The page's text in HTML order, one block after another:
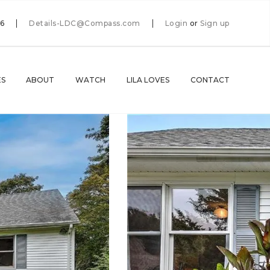
Details-LDC@Compass.com Login or Sign up
ABOUT WATCH LILA LOVES CONTACT